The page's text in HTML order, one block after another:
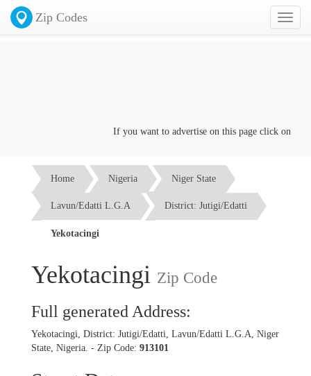
Toggle
Zip Codes
If you want to advertise on this page click on the
Home Nigeria Niger State
Lavun/Edatti L.G.A District: Jutigi/Edatti
Yekotacingi
Yekotacingi Zip Code
Full generated Address:
Yekotacingi, District: Jutigi/Edatti, Lavun/Edatti L.G.A, Niger
State, Nigeria. - Zip Code: 913101